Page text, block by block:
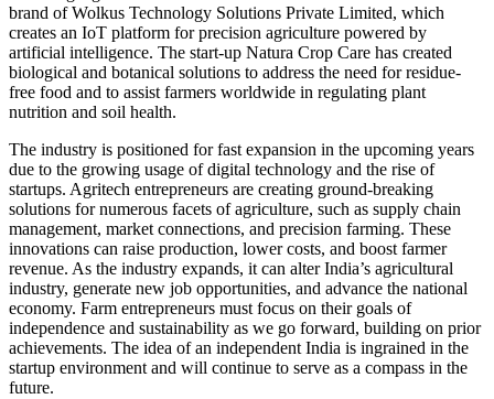
brand of Wolkus Technology Solutions Private Limited, which
creates an IoT platform for precision agriculture powered by
artificial intelligence. The start-up Natura Crop Care has created
biological and botanical solutions to address the need for residue-
free food and to assist farmers worldwide in regulating plant
nutrition and soil health.
The industry is positioned for fast expansion in the upcoming years
due to the growing usage of digital technology and the rise of
startups. Agritech entrepreneurs are creating ground-breaking
solutions for numerous facets of agriculture, such as supply chain
management, market connections, and precision farming. These
innovations can raise production, lower costs, and boost farmer
revenue. As the industry expands, it can alter India’s agricultural
industry, generate new job opportunities, and advance the national
economy. Farm entrepreneurs must focus on their goals of
independence and sustainability as we go forward, building on prior
achievements. The idea of an independent India is ingrained in the
startup environment and will continue to serve as a compass in the
future.